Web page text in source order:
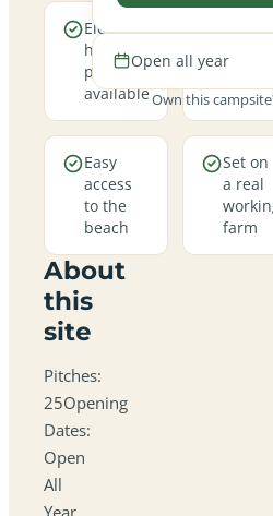
Electric
hookup
pitches
available
Open
round
Easy
access
to the
beach
Set on
a real
farm
About
this
site
Pitches:
25Opening
Dates:
Open
All
Year
Open all year
Own this